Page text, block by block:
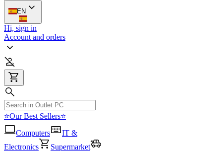
EN
Hi, sign in
Account and orders
⭐Our Best Sellers⭐
Computers
IT &
Electronics
Supermarket